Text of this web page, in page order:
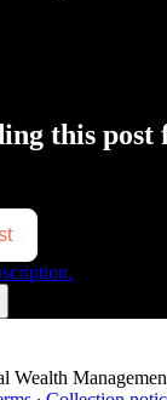
this post
Wealth